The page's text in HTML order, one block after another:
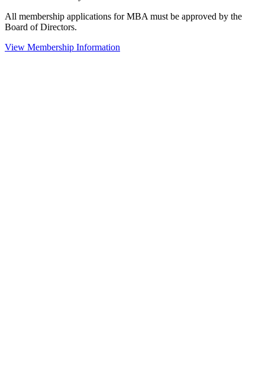
All membership applications for MBA must be approved by the
Board of Directors.
View Membership Information